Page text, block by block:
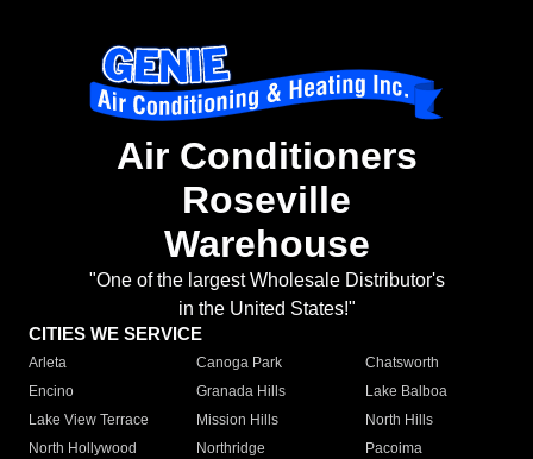
Air Conditioners
Roseville
Warehouse
"One of the largest Wholesale Distributor's
in the United States!"
CITIES WE SERVICE
Arleta Canoga Park
Chatsworth
Encino
Granada Hills
Lake Balboa
Lake View Terrace
Mission Hills
North Hills
North Hollywood
Northridge
Pacoima